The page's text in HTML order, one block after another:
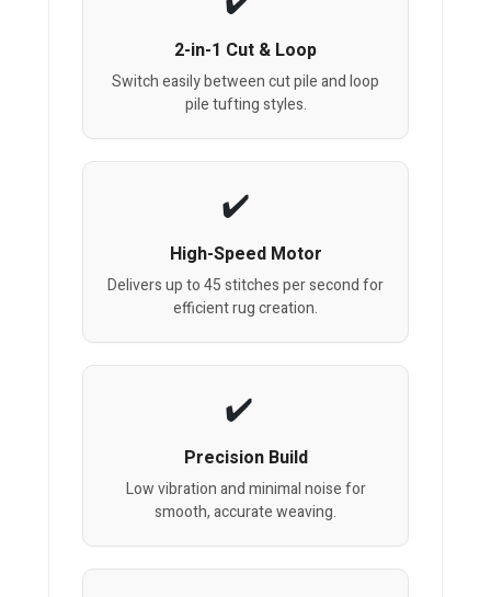
2-in-1 Cut & Loop
Switch easily between cut pile and loop
pile tufting styles.
High-Speed Motor
Delivers up to 45 stitches per second for
efficient rug creation.
Precision Build
Low vibration and minimal noise for
smooth, accurate weaving.